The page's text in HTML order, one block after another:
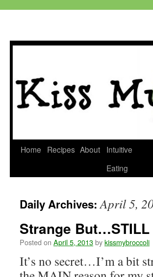
Skip
Home Recipes About
Intuitive
Eating
Daily Archives:April 5,
Strange But…STILL
Posted on April 5, 2013bykissmybroccoli
It’s no secret…I’m a bit